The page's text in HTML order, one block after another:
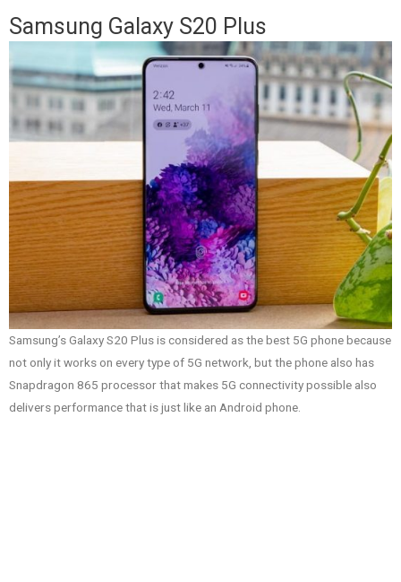
Samsung Galaxy S20 Plus
Samsung’s Galaxy S20 Plus is considered as the best 5G phone because
not only it works on every type of 5G network, but the phone also has
Snapdragon 865 processor that makes 5G connectivity possible also
delivers performance that is just like an Android phone.